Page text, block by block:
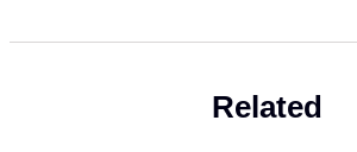
Related